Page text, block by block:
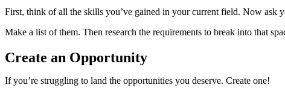
First, think of all the skills you’ve gained in your current field. Now ask
Make a list of them. Then research the requirements to break into that
Create an Opportunity
If you’re struggling to land the opportunities you deserve. Create one!